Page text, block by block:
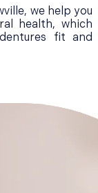
we help you
health, which
fit and